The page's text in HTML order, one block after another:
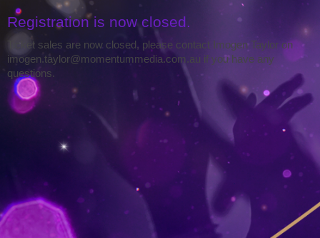
Registration is now closed.
Ticket sales are now closed, please contact Imogen Taylor on
imogen.taylor@momentummedia.com.au if you have any
questions.